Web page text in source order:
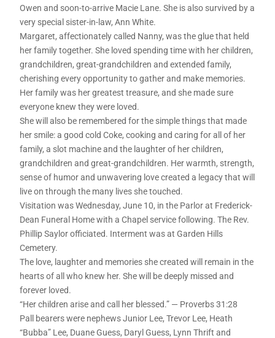
Owen and soon-to-arrive Macie Lane. She is also survived by a
very special sister-in-law, Ann White.
Margaret, affectionately called Nanny, was the glue that held
her family together. She loved spending time with her children,
grandchildren, great-grandchildren and extended family,
cherishing every opportunity to gather and make memories.
Her family was her greatest treasure, and she made sure
everyone knew they were loved.
She will also be remembered for the simple things that made
her smile: a good cold Coke, cooking and caring for all of her
family, a slot machine and the laughter of her children,
grandchildren and great-grandchildren. Her warmth, strength,
sense of humor and unwavering love created a legacy that will
live on through the many lives she touched.
Visitation was Wednesday, June 10, in the Parlor at Frederick-
Dean Funeral Home with a Chapel service following. The Rev.
Phillip Saylor officiated. Interment was at Garden Hills
Cemetery.
The love, laughter and memories she created will remain in the
hearts of all who knew her. She will be deeply missed and
forever loved.
“Her children arise and call her blessed.” — Proverbs 31:28
Pall bearers were nephews Junior Lee, Trevor Lee, Heath
“Bubba” Lee, Duane Guess, Daryl Guess, Lynn Thrift and